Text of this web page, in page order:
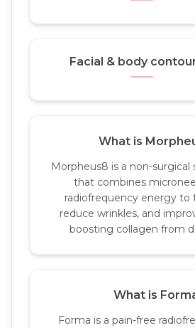
Facial & body
What is
Morpheus8 is a non-
that combines
radiofrequency energy to
reduce wrinkles, and
boosting collagen from
What is
Forma is a pain-free